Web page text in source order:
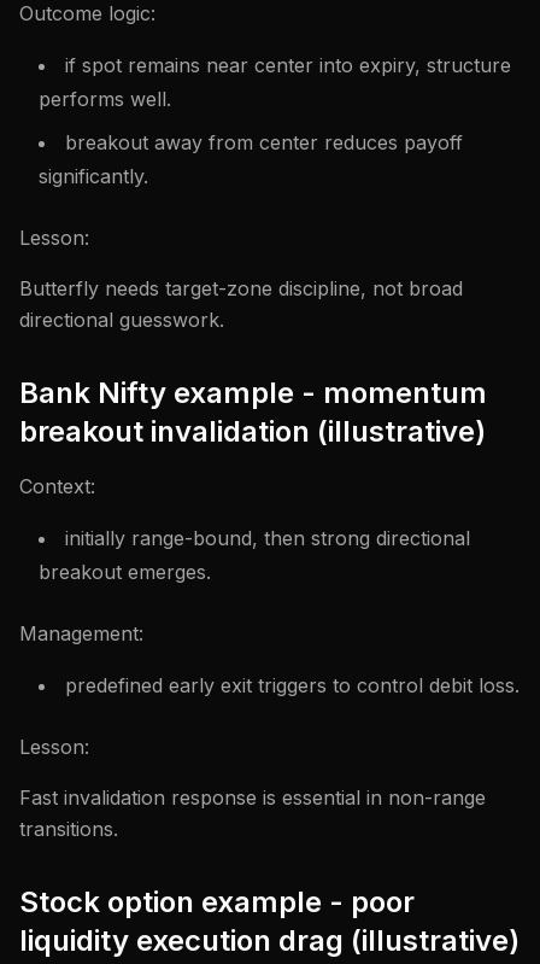
Outcome logic:
if spot remains near center into expiry, structure
performs well.
breakout away from center reduces payoff
significantly.
Lesson:
Butterfly needs target-zone discipline, not broad
directional guesswork.
Bank Nifty example - momentum
breakout invalidation (illustrative)
Context:
initially range-bound, then strong directional
breakout emerges.
Management:
predefined early exit triggers to control debit loss.
Lesson:
Fast invalidation response is essential in non-range
transitions.
Stock option example - poor
liquidity execution drag (illustrative)